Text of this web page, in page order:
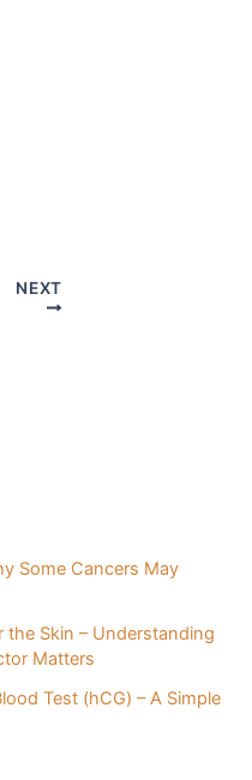
NEXT
Some Cancers May
the Skin – Understanding
Matters
Test (hCG) – A Simple